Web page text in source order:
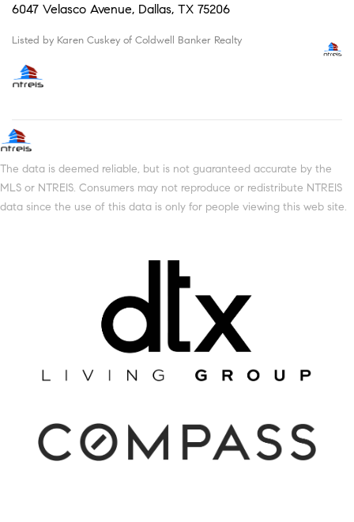
6047 Velasco Avenue, Dallas, TX 75206
Listed by Karen Cuskey of Coldwell Banker Realty
The data is deemed reliable, but is not guaranteed accurate by the
MLS or NTREIS. Consumers may not reproduce or redistribute NTREIS
data since the use of this data is only for people viewing this web site.